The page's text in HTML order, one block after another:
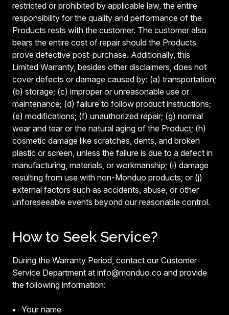
restricted or prohibited by applicable law, the entire
responsibility for the quality and performance of the
Products rests with the customer. The customer also
bears the entire cost of repair should the Products
prove defective post-purchase. Additionally, this
Limited Warranty, besides other disclaimers, does not
cover defects or damage caused by: (a) transportation;
(b) storage; (c) improper or unreasonable use or
maintenance; (d) failure to follow product instructions;
(e) modifications; (f) unauthorized repair; (g) normal
wear and tear or the natural aging of the Product; (h)
cosmetic damage like scratches, dents, and broken
plastic or screen, unless the failure is due to a defect in
manufacturing, materials, or workmanship; (i) damage
resulting from use with non-Monduo products; or (j)
external factors such as accidents, abuse, or other
unforeseeable events beyond our reasonable control.
How to Seek Service?
During the Warranty Period, contact our Customer
Service Department at info@monduo.co and provide
the following information:
Your name